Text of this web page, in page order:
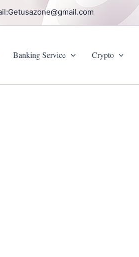
Getusazone@gmail.com
Banking Service Crypto